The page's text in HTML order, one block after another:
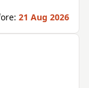
21 Aug 2026